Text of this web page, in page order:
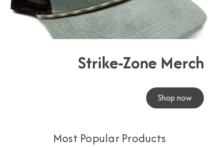
Strike-Zone Merch
Shop now
Most Popular Products